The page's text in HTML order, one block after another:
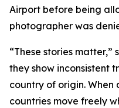
Airport before being
photographer was
“These stories matter,”
they show inconsistent
country of origin.
countries move freely